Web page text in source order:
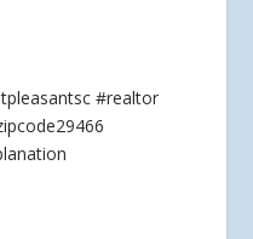
#realtor